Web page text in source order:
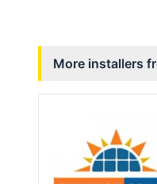
More installers